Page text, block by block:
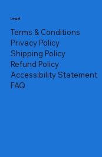
Legal
Terms & Conditions
Privacy Policy
Shipping Policy
Refund Policy
Accessibility Statement
FAQ